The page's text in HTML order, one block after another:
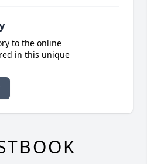
to the online
in this unique